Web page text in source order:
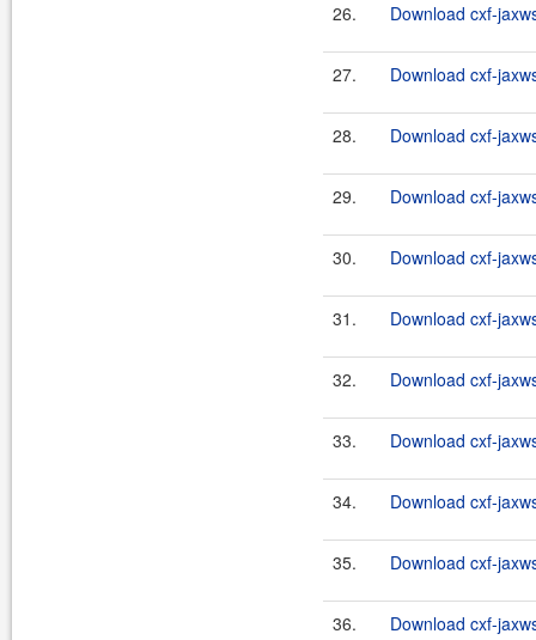
26. Download cxf-
27. Download cxf-
28. Download cxf-
29. Download cxf-
30. Download cxf-
31. Download cxf-
32. Download cxf-
33. Download cxf-
34. Download cxf-
35. Download cxf-
36. Download cxf-